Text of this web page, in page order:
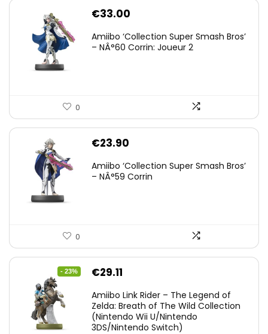
€33.00
Amiibo ‘Collection Super Smash Bros’
– NÂ°60 Corrin: Joueur 2
0
€23.90
Amiibo ‘Collection Super Smash Bros’
– NÂ°59 Corrin
0
- 23%
Original
was:
€38.00.
€29.11
is:
€29.11.
Amiibo Link Rider – The Legend of
Zelda: Breath of The Wild Collection
(Nintendo Wii U/Nintendo
3DS/Nintendo Switch)